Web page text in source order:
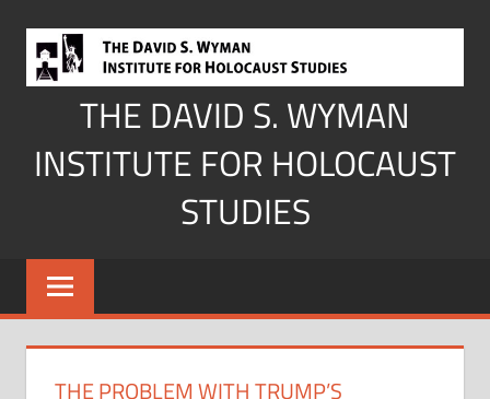
content
THE DAVID S. WYMAN
INSTITUTE FOR HOLOCAUST
STUDIES
THE PROBLEM WITH TRUMP’S